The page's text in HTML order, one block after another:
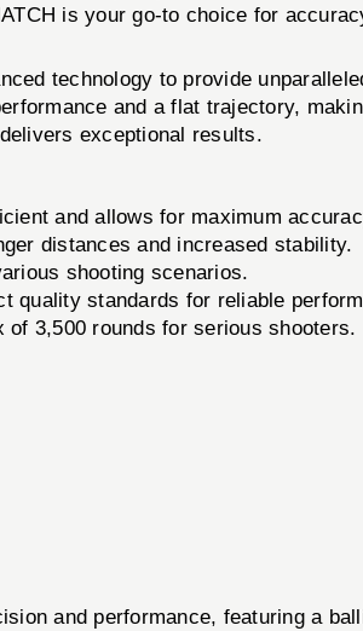
is your go-to choice for
technology to provide
and a flat trajectory,
exceptional results.
and allows for maximum
distances and increased stability.
shooting scenarios.
quality standards for reliable
of 3,500 rounds for serious shooters.
and performance, featuring a